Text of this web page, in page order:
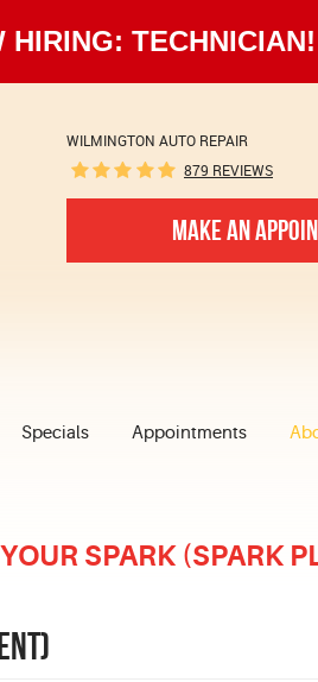
HIRING: TECHNICIAN!
WILMINGTON AUTO REPAIR
879 REVIEWS
MAKE AN
Specials Appointments
SPARK (SPARK